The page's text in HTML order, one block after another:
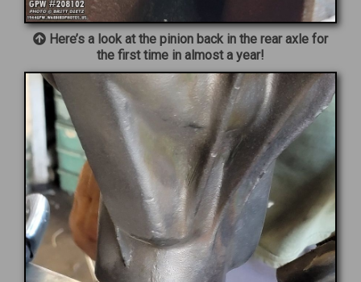
Here’s a look at the pinion back in the rear axle for
the first time in almost a year!